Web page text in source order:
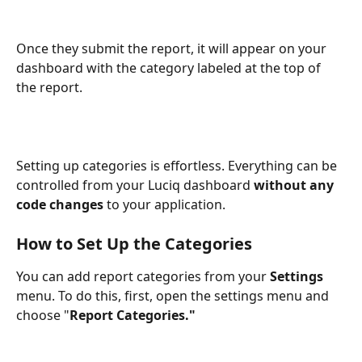
Once they submit the report, it will appear on your
dashboard with the category labeled at the top of
the report.
Setting up categories is effortless. Everything can be
controlled from your Luciq dashboard without any
code changes to your application.
How to Set Up the Categories
You can add report categories from your Settings
menu. To do this, first, open the settings menu and
choose "Report Categories."